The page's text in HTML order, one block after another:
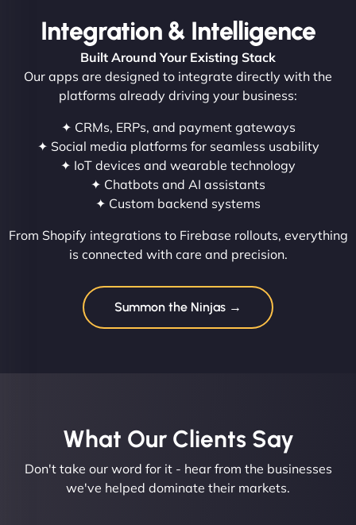
Integration & Intelligence
Built Around Your Existing Stack
Our apps are designed to integrate directly with the
platforms already driving your business:
✦ CRMs, ERPs, and payment gateways
✦ Social media platforms for seamless usability
✦ IoT devices and wearable technology
✦ Chatbots and AI assistants
✦ Custom backend systems
From Shopify integrations to Firebase rollouts, everything
is connected with care and precision.
Summon the Ninjas →
What Our Clients Say​
Don't take our word for it - hear from the businesses
we've helped dominate their markets.